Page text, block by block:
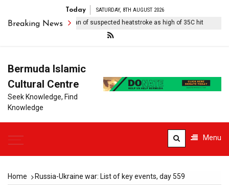
Today SATURDAY, 8TH AUGUST 2026
Breaking News
player dies in Japan of suspected heatstroke as high of 35C hit
Bermuda Islamic
Cultural Centre
Seek Knowledge, Find
Knowledge
Menu
Home Russia-Ukraine war: List of key events, day 559